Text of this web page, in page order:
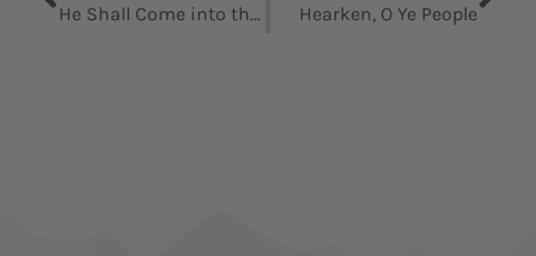
He Shall Come into the World to Redeem His People Hearken, O Ye People